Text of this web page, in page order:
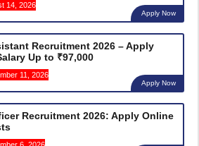
14, 2026
Apply Now
Recruitment 2026 – Apply
Up to ₹97,000
11, 2026
Apply Now
Recruitment 2026: Apply Online